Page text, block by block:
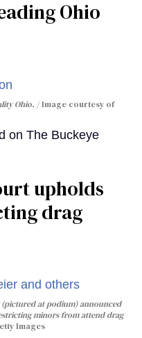
Ohio
Ohio.
Image courtesy of
on The Buckeye
upholds
drag
at podium) announced
minors from attend drag
Images